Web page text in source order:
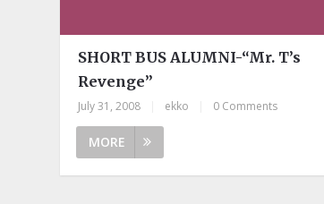
SHORT BUS ALUMNI-“Mr. T’s
Revenge”
July 31, 2008 ekko 0 Comments
MORE